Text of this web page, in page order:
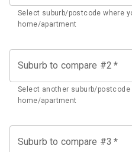
Select suburb/postcode where
home/apartment
Suburb to compare #2 *
Select another suburb/
home/apartment
Suburb to compare #3 *